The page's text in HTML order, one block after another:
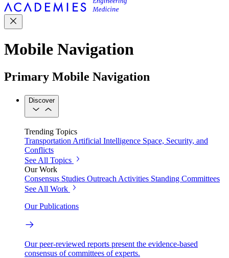
Mobile Navigation
Primary Mobile Navigation
Discover
Trending Topics
Transportation Artificial Intelligence Space, Security, and
Conflicts
See All Topics
Our Work
Consensus Studies Outreach Activities Standing Committees
See All Work
Our Publications
Our peer-reviewed reports present the evidence-based
consensus of committees of experts.